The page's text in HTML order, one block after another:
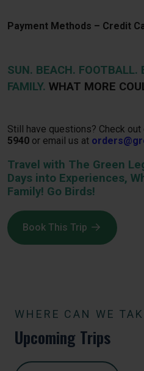
Payment Methods – Credit
SUN. BEACH. FOOTBALL.
FAMILY. WHAT MORE
Still have questions? Check out
5940 or email us at
Travel with The Green
Days into Experiences,
Family! Go Birds!
Book This Trip
WHERE CAN WE
Upcoming Trips